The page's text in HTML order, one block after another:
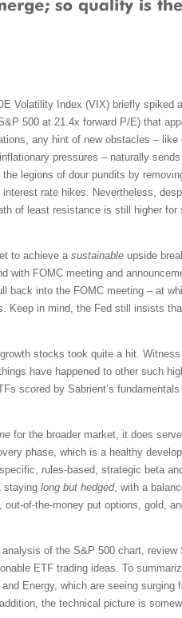
Volatility Index (VIX) briefly spiked
500 at 21.4x forward P/E) that
any hint of new obstacles – like
pressures – naturally
legions of dour pundits by
rate hikes. Nevertheless,
of least resistance is still higher
to achieve a sustainable upside
with FOMC meeting and
back into the FOMC meeting – at
in mind, the Fed still insists
stocks took quite a hit.
have happened to other such
scored by Sabrient’s
for the broader market, it does
phase, which is a healthy
rules-based, strategic beta
staying long but hedged, with a
of-the-money put options, gold,
of the S&P 500 chart, review
ETF trading ideas. To
Energy, which are seeing surging
the technical picture is